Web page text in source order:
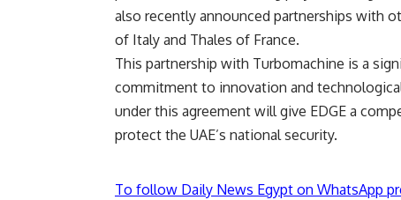
also recently announced partnerships with
of Italy and Thales of France.
This partnership with Turbomachine is a
commitment to innovation and
under this agreement will give EDGE a
protect the UAE’s national security.
To follow Daily News Egypt on WhatsApp